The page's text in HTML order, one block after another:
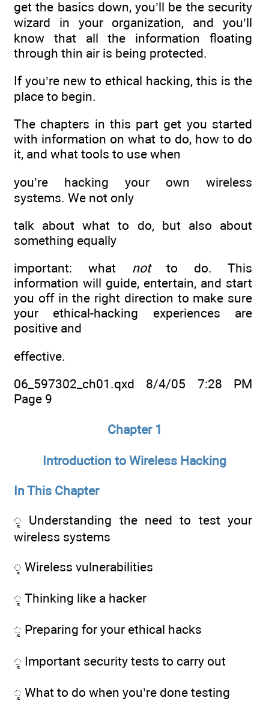
get the basics down, you’ll be the security
wizard in your organization, and you’ll
know that all the information floating
through thin air is being protected.
If you’re new to ethical hacking, this is the
place to begin.
The chapters in this part get you started
with information on what to do, how to do
it, and what tools to use when
you’re hacking your own wireless
systems. We not only
talk about what to do, but also about
something equally
important: what notto do. This
information will guide, entertain, and start
you off in the right direction to make sure
your ethical-hacking experiences are
positive and
effective.
06_597302_ch01.qxd 8/4/05 7:28 PM
Page 9
Chapter 1
Introduction to Wireless Hacking
In This Chapter
ᮣ Understanding the need to test your
wireless systems
ᮣ Wireless vulnerabilities
ᮣ Thinking like a hacker
ᮣ Preparing for your ethical hacks
ᮣ Important security tests to carry out
ᮣ What to do when you’re done testing